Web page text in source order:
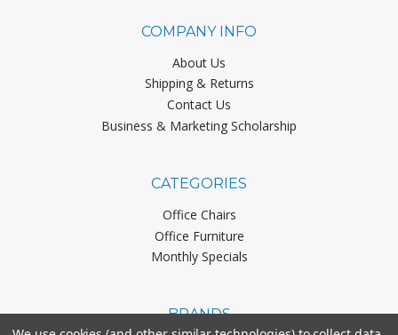
COMPANY INFO
About Us
Shipping & Returns
Contact Us
Business & Marketing Scholarship
CATEGORIES
Office Chairs
Office Furniture
Monthly Specials
BRANDS